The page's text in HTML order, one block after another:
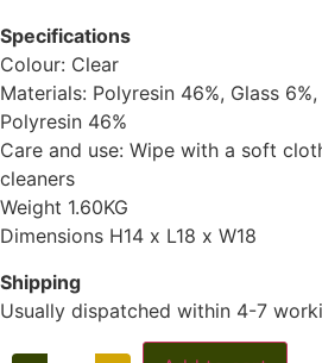
Specifications
Colour: Clear
Materials: Polyresin 46%, Glass
Polyresin 46%
Care and use: Wipe with a soft
cleaners
Weight 1.60KG
Dimensions H14 x L18 x W18
Shipping
Usually dispatched within 4-7